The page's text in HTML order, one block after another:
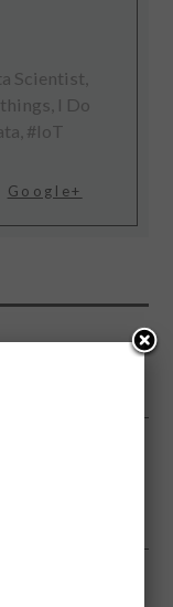
Scientist,
I Do
#IoT
Google+